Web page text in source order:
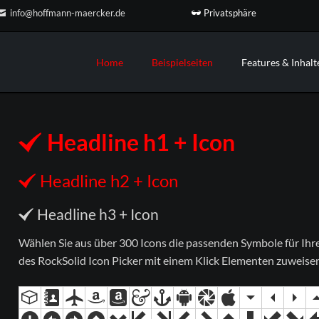
info@hoffmann-maercker.de Privatsphäre
Home
Minimalist Home
Beispielseiten
Service & Leistungen
Kontaktseite
Sidebar Elemente
Sidebar Right
3-Spalten-Layout
Boxed Variante
Features &
Übersicht
& Kundenstimmen
& Tabs
Markt. Mit passenden Elementen
Ihre Inhalte.
Headline h1 + Icon
Headline h2 + Icon
Headline h3 + Icon
Wählen Sie aus über 300 Icons die passenden Symbole für
des RockSolid Icon Picker mit einem Klick Elementen